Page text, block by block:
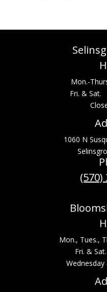
Mon.-
Fri. &
1060 N
(570)
Mon., Tues.,
Fri. &
Wednesday